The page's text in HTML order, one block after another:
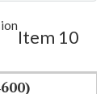
Item 10